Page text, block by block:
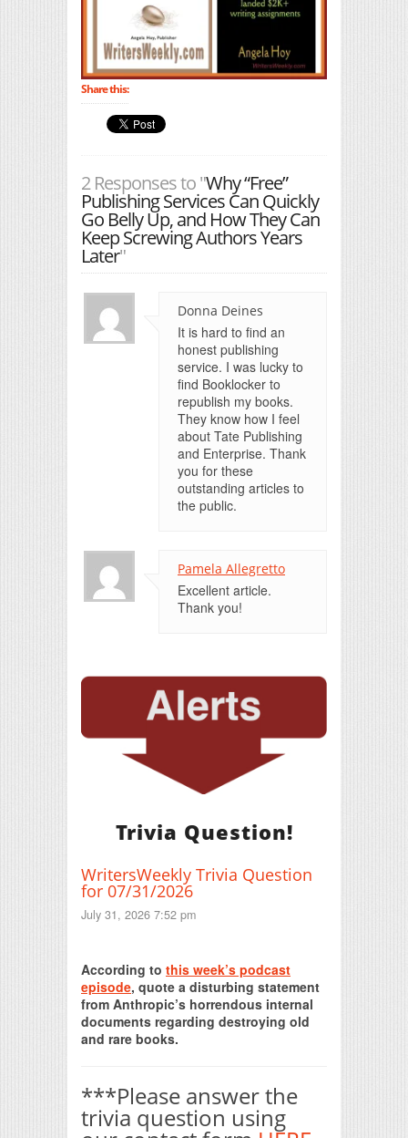
Share this:
2 Responses to "Why “Free”
Publishing Services Can Quickly
Go Belly Up, and How They Can
Keep Screwing Authors Years
Later"
Donna Deines
It is hard to find an
honest publishing
service. I was lucky to
find Booklocker to
republish my books.
They know how I feel
about Tate Publishing
and Enterprise. Thank
you for these
outstanding articles to
the public.
Pamela Allegretto
Excellent article.
Thank you!
Trivia Question!
WritersWeekly Trivia Question
for 07/31/2026
July 31, 2026 7:52 pm
According to this week’s podcast
episode, quote a disturbing statement
from Anthropic’s horrendous internal
documents regarding destroying old
and rare books.
***Please answer the
trivia question using